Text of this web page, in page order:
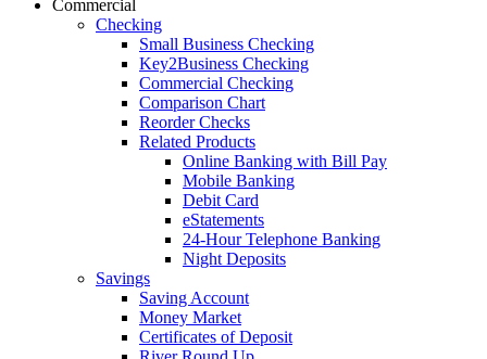
Commercial
Checking
Small Business Checking
Key2Business Checking
Commercial Checking
Comparison Chart
Reorder Checks
Related Products
Online Banking with Bill Pay
Mobile Banking
Debit Card
eStatements
24-Hour Telephone Banking
Night Deposits
Savings
Saving Account
Money Market
Certificates of Deposit